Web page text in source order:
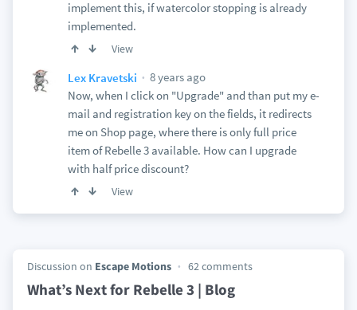
implement this, if watercolor stopping is already
implemented.
View
Lex Kravetski
8 years ago
Now, when I click on "Upgrade" and than put my e-
mail and registration key on the fields, it redirects
me on Shop page, where there is only full price
item of Rebelle 3 available. How can I upgrade
with half price discount?
View
Discussion on Escape Motions 62 comments
What’s Next for Rebelle 3 | Blog